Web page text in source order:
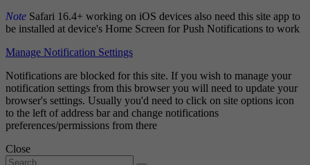
Note Safari 16.4+ working on iOS devices also need this site app to
be installed at device's Home Screen for Push Notifications to work
Manage Notification Settings
Notifications are blocked for this site. If you wish to manage your
notification settings from this browser you will need to update your
browser's settings. Usually you'd need to click on site options icon
to the left of address bar and change notifications
preferences/permissions from there
Close